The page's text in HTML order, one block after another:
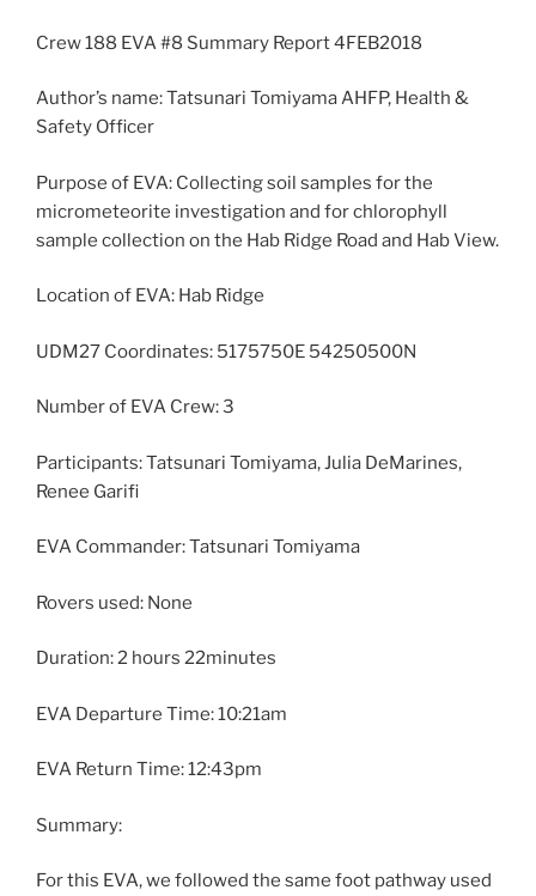
Crew 188 EVA #8 Summary Report 4FEB2018
Author’s name: Tatsunari Tomiyama AHFP, Health &
Safety Officer
Purpose of EVA: Collecting soil samples for the
micrometeorite investigation and for chlorophyll
sample collection on the Hab Ridge Road and Hab View.
Location of EVA: Hab Ridge
UDM27 Coordinates: 5175750E 54250500N
Number of EVA Crew: 3
Participants: Tatsunari Tomiyama, Julia DeMarines,
Renee Garifi
EVA Commander: Tatsunari Tomiyama
Rovers used: None
Duration: 2 hours 22minutes
EVA Departure Time: 10:21am
EVA Return Time: 12:43pm
Summary:
For this EVA, we followed the same foot pathway used